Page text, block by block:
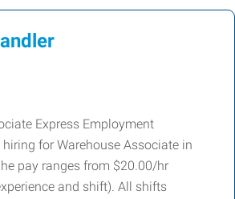
Express Employment
for Warehouse Associate in
pay ranges from $20.00/hr
and shift). All shifts